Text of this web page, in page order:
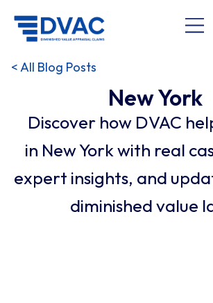
< All Blog Posts
New York
Discover how DVAC
in New York with real
expert insights, and
diminished value